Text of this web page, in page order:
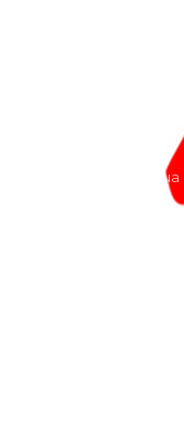
Send us a e-mail or
Lacomoto-